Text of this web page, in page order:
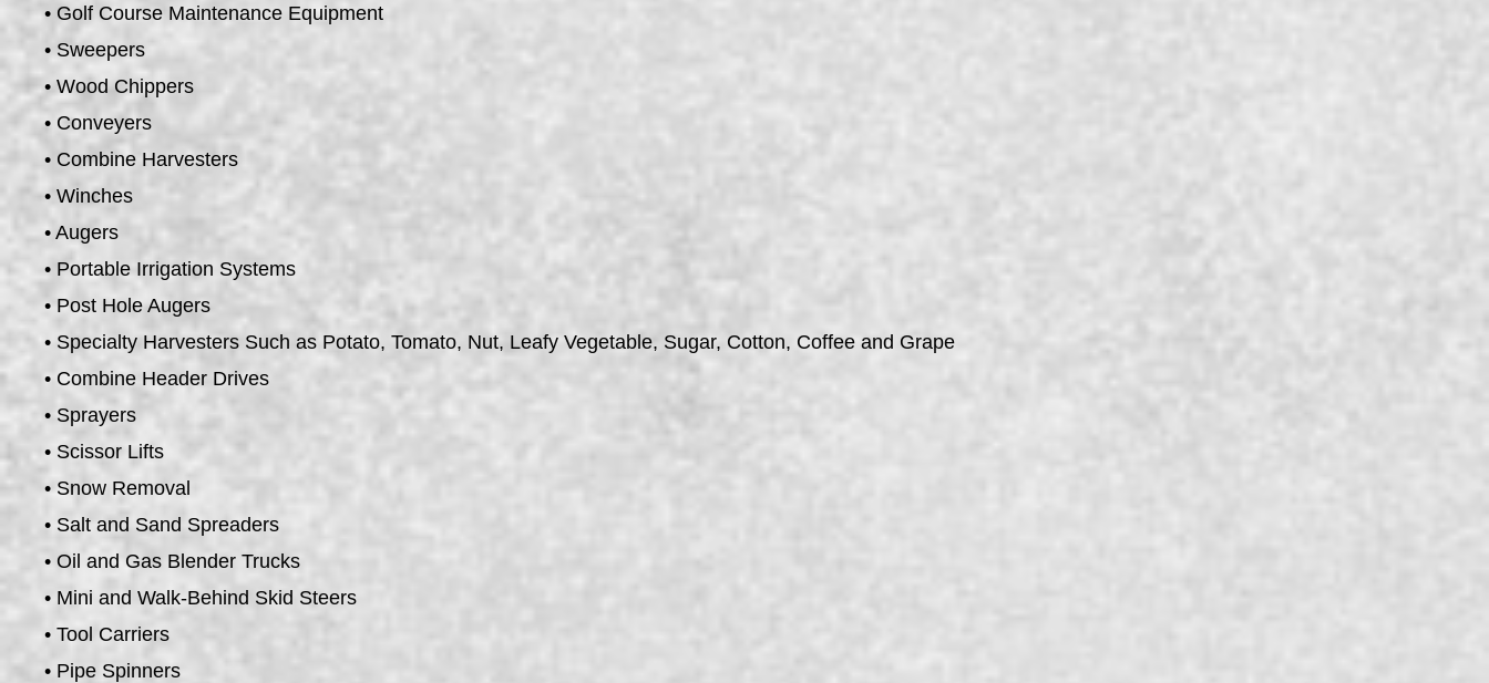
• Golf Course Maintenance Equipment
• Sweepers
• Wood Chippers
• Conveyers
• Combine Harvesters
• Winches
• Augers
• Portable Irrigation Systems
• Post Hole Augers
• Specialty Harvesters Such as Potato, Tomato, Nut, Leafy Vegetable, Sugar, Cotton, Coffee and Grape
• Combine Header Drives
• Sprayers
• Scissor Lifts
• Snow Removal
• Salt and Sand Spreaders
• Oil and Gas Blender Trucks
• Mini and Walk-Behind Skid Steers
• Tool Carriers
• Pipe Spinners